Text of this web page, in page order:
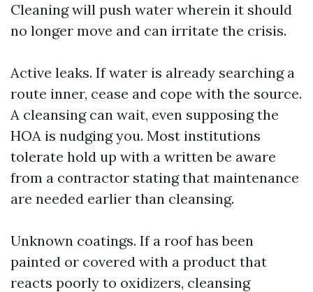
Cleaning will push water wherein it should
no longer move and can irritate the crisis.
Active leaks. If water is already searching a
route inner, cease and cope with the source.
A cleansing can wait, even supposing the
HOA is nudging you. Most institutions
tolerate hold up with a written be aware
from a contractor stating that maintenance
are needed earlier than cleansing.
Unknown coatings. If a roof has been
painted or covered with a product that
reacts poorly to oxidizers, cleansing